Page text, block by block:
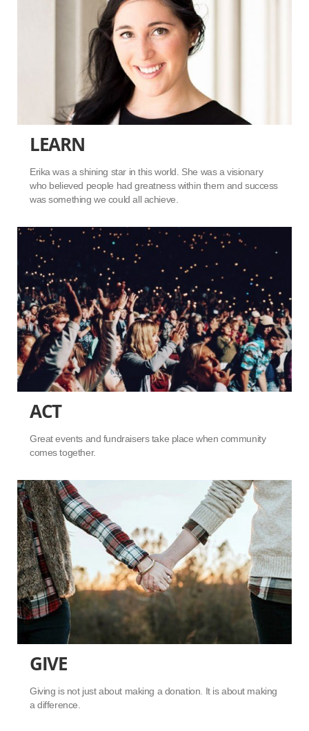
LEARN
Erika was a shining star in this world. She was a visionary
who believed people had greatness within them and success
was something we could all achieve.
ACT
Great events and fundraisers take place when community
comes together.
GIVE
Giving is not just about making a donation. It is about making
a difference.